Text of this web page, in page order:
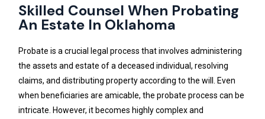
Skilled Counsel When Probating
An Estate In Oklahoma
Probate is a crucial legal process that involves administering
the assets and estate of a deceased individual, resolving
claims, and distributing property according to the will. Even
when beneficiaries are amicable, the probate process can be
intricate. However, it becomes highly complex and